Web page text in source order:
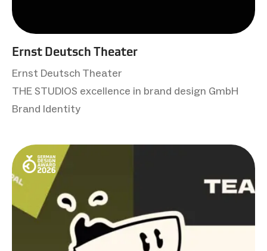
Ernst Deutsch Theater
Ernst Deutsch Theater
THE STUDIOS excellence in brand design GmbH
Brand Identity